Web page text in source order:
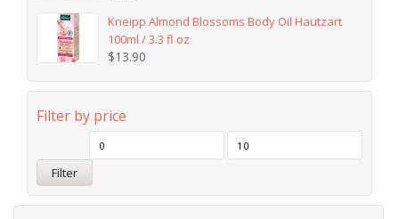
Kneipp Almond Blossoms Body Oil Hautzart
100ml / 3.3 fl oz
$13.90
Filter by price
Filter